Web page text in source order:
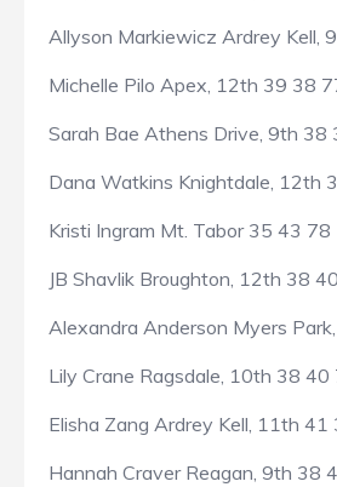
Allyson Markiewicz Ardrey Kell,
Michelle Pilo Apex, 12th 39 38
Sarah Bae Athens Drive, 9th 38
Dana Watkins Knightdale, 12th
Kristi Ingram Mt. Tabor 35 43 78
JB Shavlik Broughton, 12th 38
Alexandra Anderson Myers
Lily Crane Ragsdale, 10th 38 40
Elisha Zang Ardrey Kell, 11th 41
Hannah Craver Reagan, 9th 38